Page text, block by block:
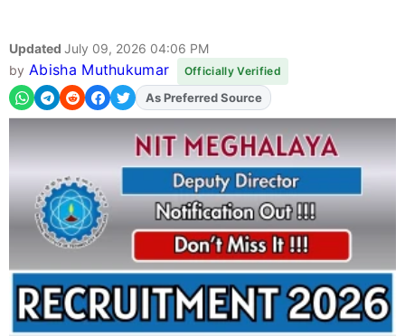
Updated July 09, 2026 04:06 PM
by Abisha Muthukumar Officially Verified
AddFJAon
As Preferred Source